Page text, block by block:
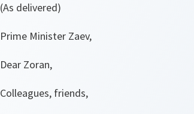
(As delivered)
Prime Minister Zaev,
Dear Zoran,
Colleagues, friends,